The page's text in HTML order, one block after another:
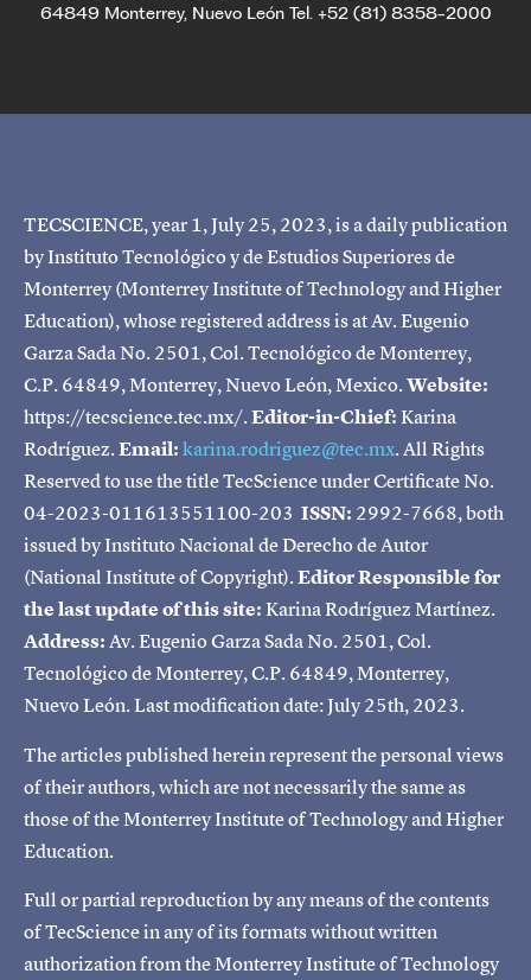
64849 Monterrey, Nuevo León Tel. +52 (81) 8358-2000
TECSCIENCE, year 1, July 25, 2023, is a daily publication
by Instituto Tecnológico y de Estudios Superiores de
Monterrey (Monterrey Institute of Technology and Higher
Education), whose registered address is at Av. Eugenio
Garza Sada No. 2501, Col. Tecnológico de Monterrey,
C.P. 64849, Monterrey, Nuevo León, Mexico.Website:
https://tecscience.tec.mx/.Editor-in-Chief:Karina
Rodríguez.Email:karina.rodriguez@tec.mx. All Rights
Reserved to use the title TecScience under Certificate No.
04-2023-011613551100-203 ISSN: 2992-7668, both
issued by Instituto Nacional de Derecho de Autor
(National Institute of Copyright).Editor Responsible for
the last update of this site:Karina Rodríguez Martínez.
Address:Av. Eugenio Garza Sada No. 2501, Col.
Tecnológico de Monterrey, C.P. 64849, Monterrey,
Nuevo León. Last modification date: July 25th, 2023.
The articles published herein represent the personal views
of their authors, which are not necessarily the same as
those of the Monterrey Institute of Technology and Higher
Education.
Full or partial reproduction by any means of the contents
of TecScience in any of its formats without written
authorization from the Monterrey Institute of Technology